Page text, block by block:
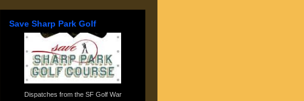
Save Sharp Park Golf
Dispatches from the SF Golf War